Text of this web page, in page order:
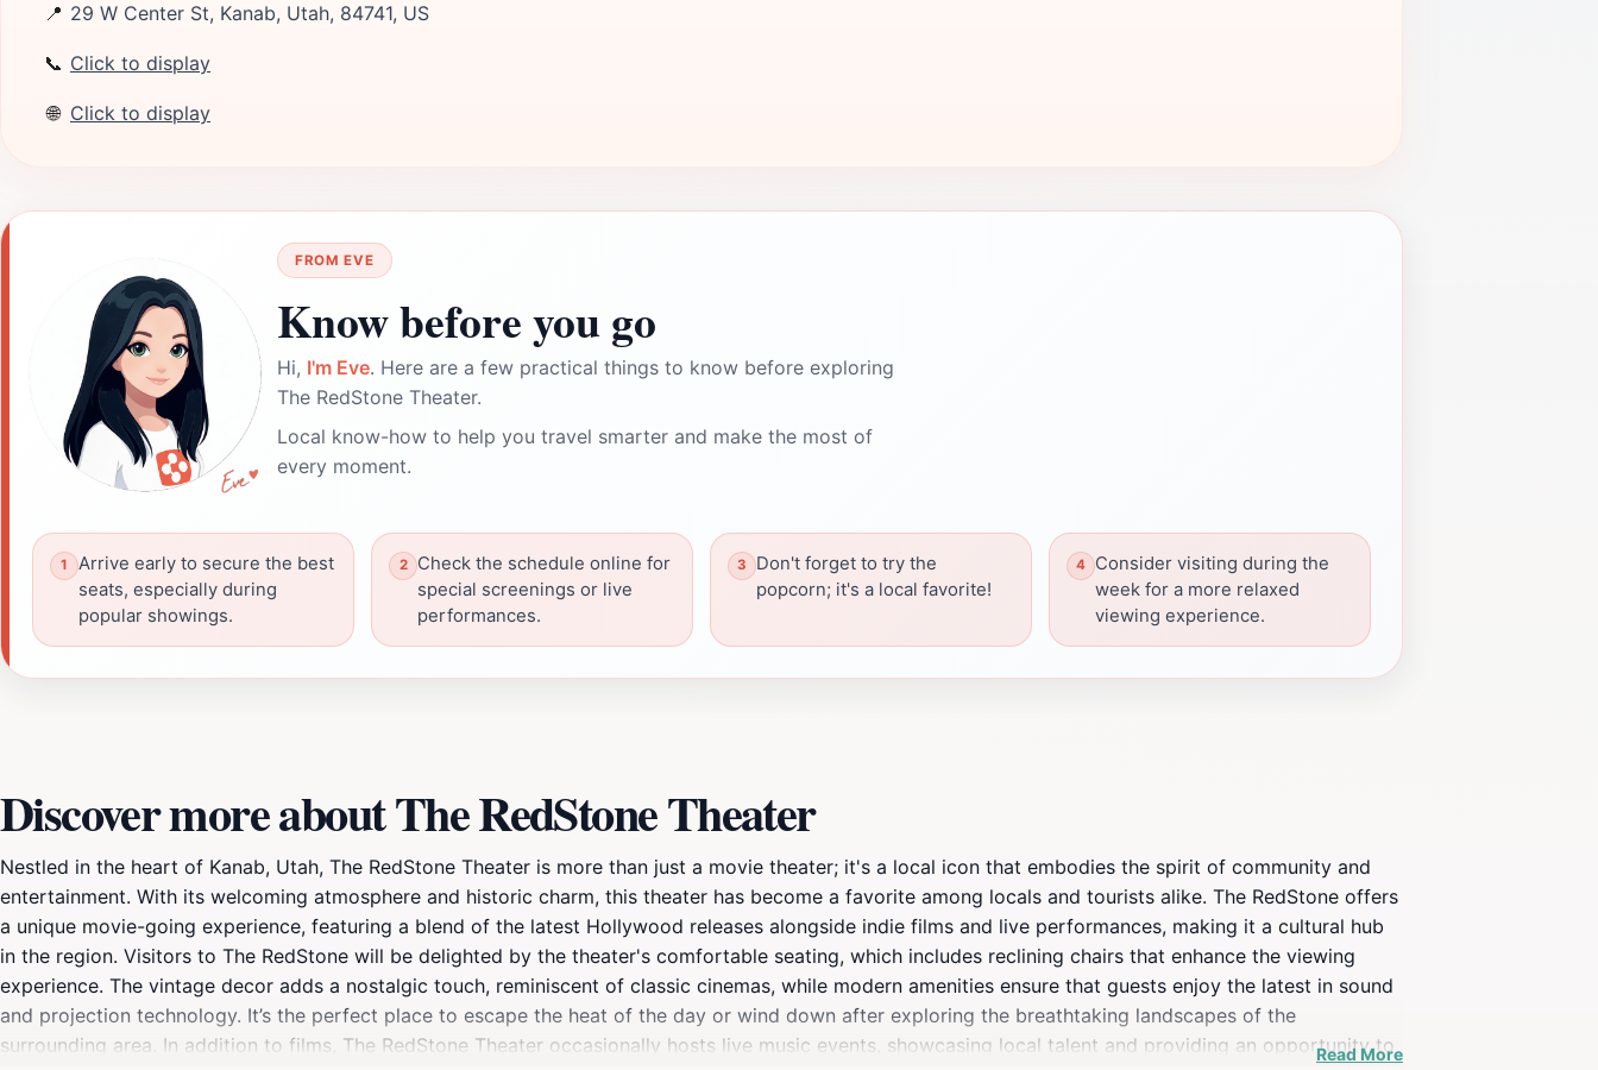
📍 29 W Center St, Kanab, Utah, 84741, US
📞 Click to display
🌐 Click to display
FROM EVE
Know before you go
Hi, I'm Eve. Here are a few practical things to know before exploring
The RedStone Theater.
Local know-how to help you travel smarter and make the most of
every moment.
Arrive early to secure the best
seats, especially during
popular showings.
Check the schedule online for
special screenings or live
performances.
Don't forget to try the
popcorn; it's a local favorite!
Consider visiting during the
week for a more relaxed
viewing experience.
Discover more about The RedStone Theater
Nestled in the heart of Kanab, Utah, The RedStone Theater is more than just a movie theater; it's a local icon that embodies the spirit of community and
entertainment. With its welcoming atmosphere and historic charm, this theater has become a favorite among locals and tourists alike. The RedStone offers
a unique movie-going experience, featuring a blend of the latest Hollywood releases alongside indie films and live performances, making it a cultural hub
in the region. Visitors to The RedStone will be delighted by the theater's comfortable seating, which includes reclining chairs that enhance the viewing
experience. The vintage decor adds a nostalgic touch, reminiscent of classic cinemas, while modern amenities ensure that guests enjoy the latest in sound
and projection technology. It’s the perfect place to escape the heat of the day or wind down after exploring the breathtaking landscapes of the
surrounding area. In addition to films, The RedStone Theater occasionally hosts live music events, showcasing local talent and providing an opportunity to
Read More